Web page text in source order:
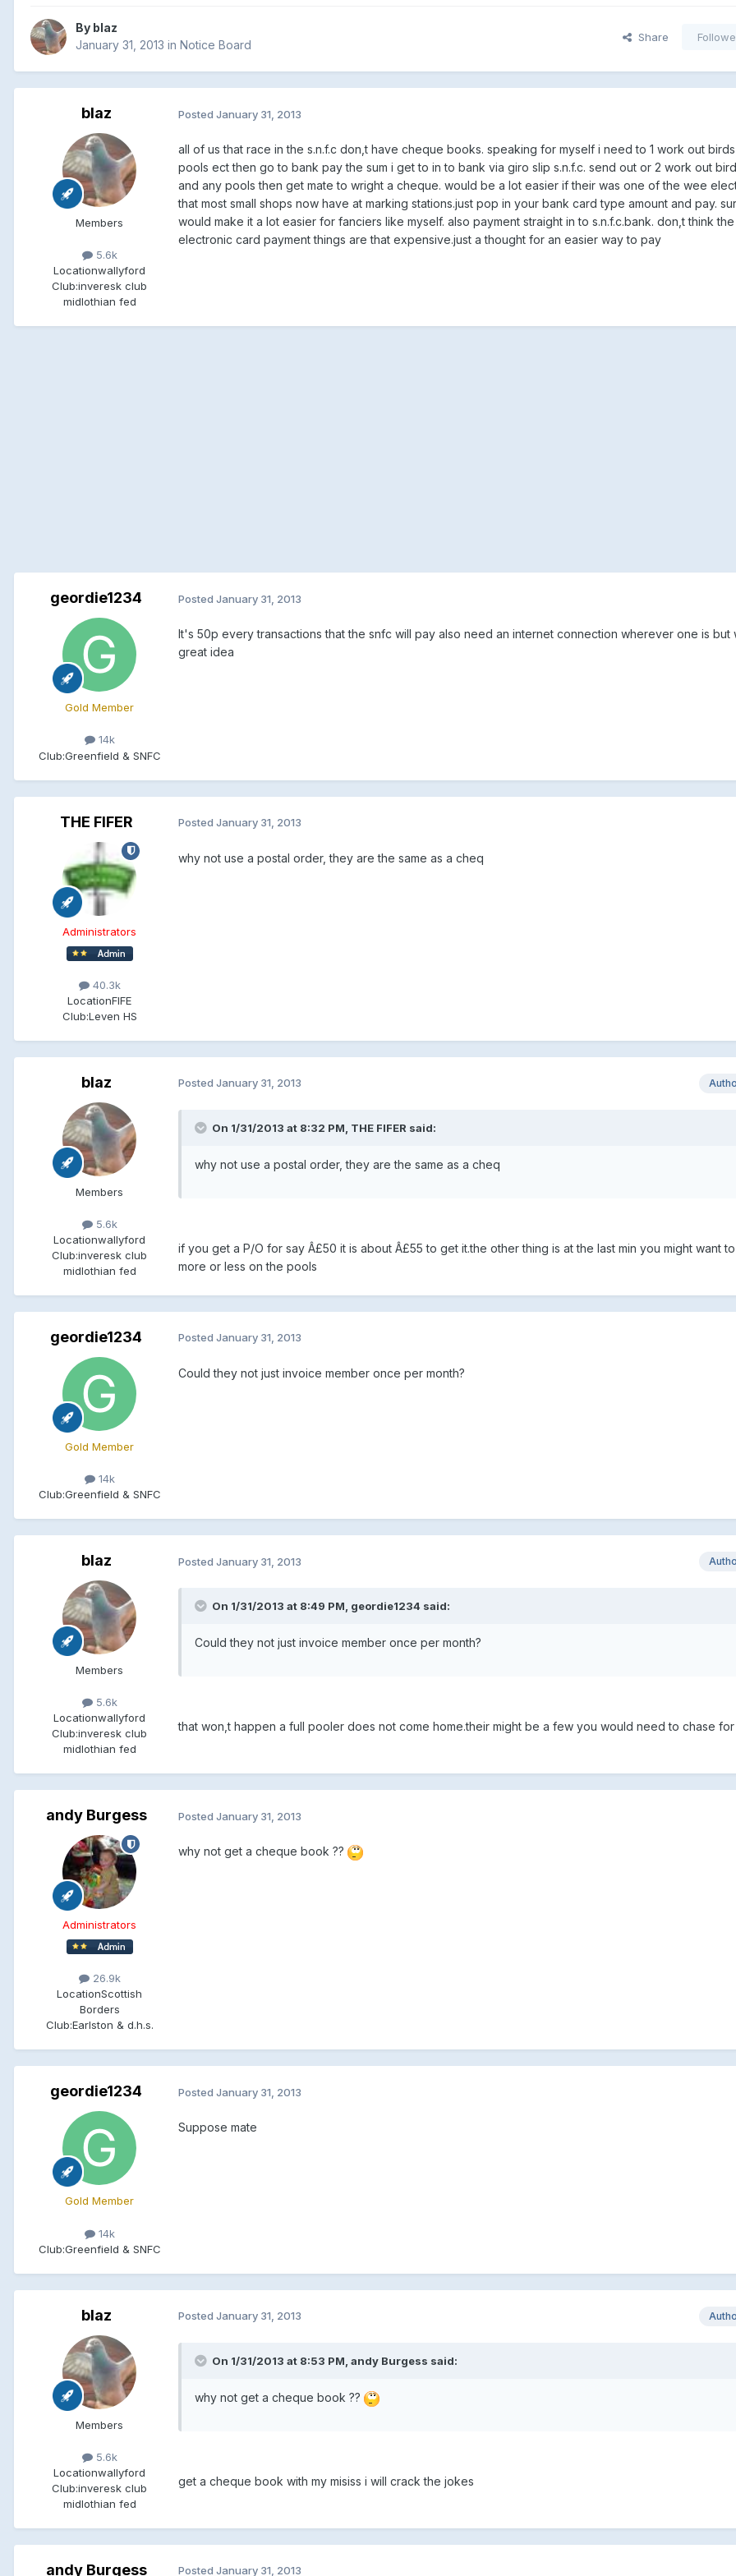
By blaz
January 31, 2013 in Notice Board
Share
blaz
Members
5.6k
Locationwallyford
Club:inveresk club
midlothian fed
Posted January 31, 2013
all of us that race in the s.n.f.c don,t have cheque books. speaking for myself i need to 1 work out
pools ect then go to bank pay the sum i get to in to bank via giro slip s.n.f.c. send out or 2 work out
and any pools then get mate to wright a cheque. would be a lot easier if their was one of the wee
that most small shops now have at marking stations.just pop in your bank card type amount and pay.
would make it a lot easier for fanciers like myself. also payment straight in to s.n.f.c.bank. don,t think
electronic card payment things are that expensive.just a thought for an easier way to pay
geordie1234
Gold Member
14k
Club:Greenfield & SNFC
Posted January 31, 2013
It's 50p every transactions that the snfc will pay also need an internet connection wherever one is but
great idea
THE FIFER
Administrators
40.3k
LocationFIFE
Club:Leven HS
Posted January 31, 2013
why not use a postal order, they are the same as a cheq
blaz
Members
5.6k
Locationwallyford
Club:inveresk club
midlothian fed
Posted January 31, 2013
On 1/31/2013 at 8:32 PM, THE FIFER said:
why not use a postal order, they are the same as a cheq
if you get a P/O for say Â£50 it is about Â£55 to get it.the other thing is at the last min you might want
more or less on the pools
geordie1234
Gold Member
14k
Club:Greenfield & SNFC
Posted January 31, 2013
Could they not just invoice member once per month?
blaz
Members
5.6k
Locationwallyford
Club:inveresk club
midlothian fed
Posted January 31, 2013
On 1/31/2013 at 8:49 PM, geordie1234 said:
Could they not just invoice member once per month?
that won,t happen a full pooler does not come home.their might be a few you would need to chase
andy Burgess
Administrators
26.9k
LocationScottish
Borders
Club:Earlston & d.h.s.
Posted January 31, 2013
why not get a cheque book ??
geordie1234
Gold Member
14k
Club:Greenfield & SNFC
Posted January 31, 2013
Suppose mate
blaz
Members
5.6k
Locationwallyford
Club:inveresk club
midlothian fed
Posted January 31, 2013
On 1/31/2013 at 8:53 PM, andy Burgess said:
why not get a cheque book ??
get a cheque book with my misiss i will crack the jokes
andy Burgess Posted January 31, 2013